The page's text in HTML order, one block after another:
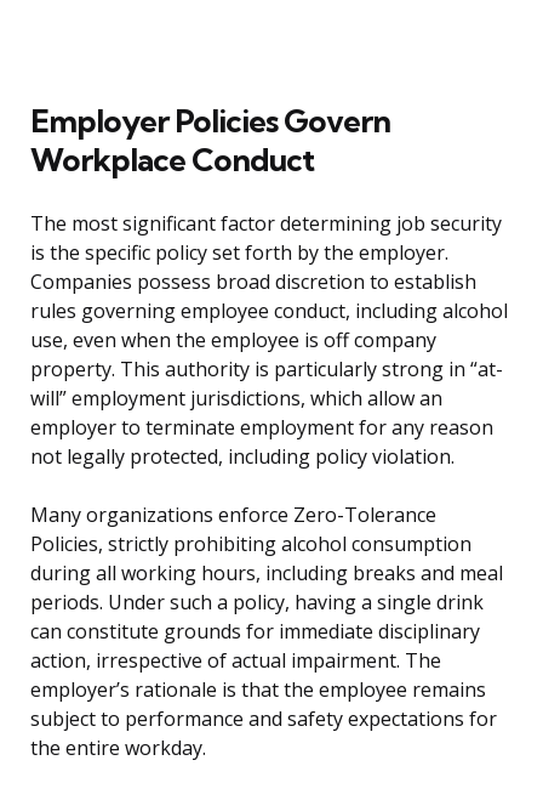
Employer Policies Govern
Workplace Conduct
The most significant factor determining job security
is the specific policy set forth by the employer.
Companies possess broad discretion to establish
rules governing employee conduct, including alcohol
use, even when the employee is off company
property. This authority is particularly strong in “at-
will” employment jurisdictions, which allow an
employer to terminate employment for any reason
not legally protected, including policy violation.
Many organizations enforce Zero-Tolerance
Policies, strictly prohibiting alcohol consumption
during all working hours, including breaks and meal
periods. Under such a policy, having a single drink
can constitute grounds for immediate disciplinary
action, irrespective of actual impairment. The
employer’s rationale is that the employee remains
subject to performance and safety expectations for
the entire workday.